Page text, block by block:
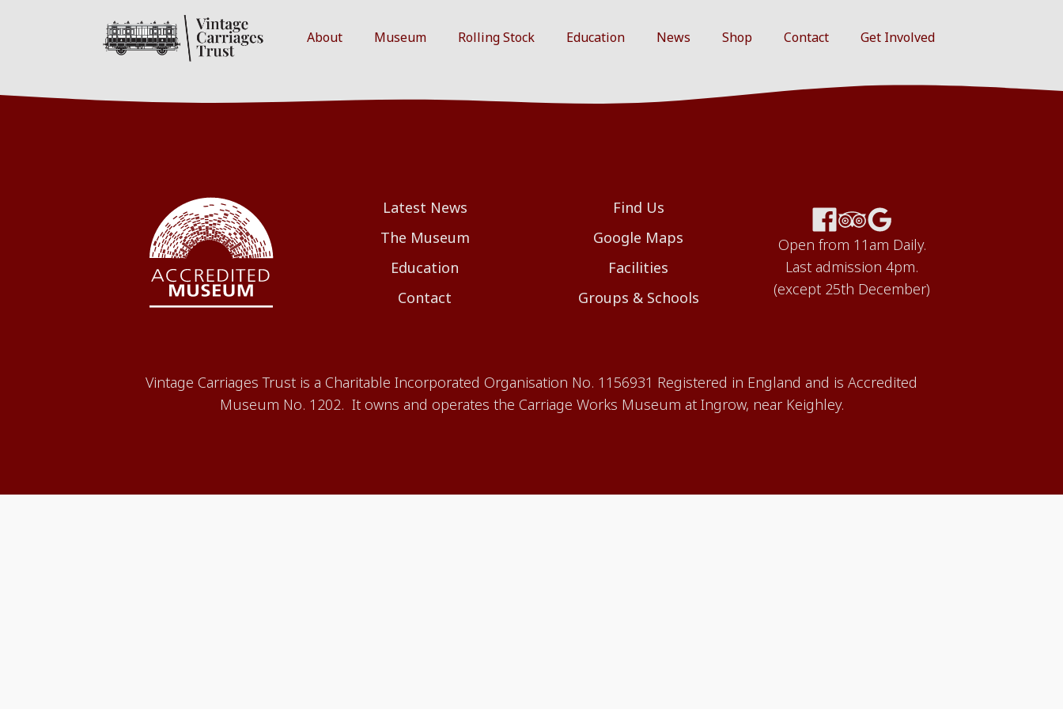
About Museum Rolling Stock Education News Shop Contact Get Involved
Latest News
The Museum
Education
Contact
Find Us
Google Maps
Facilities
Groups & Schools
Open from 11am Daily.
Last admission 4pm.
(except 25th December)
Vintage Carriages Trust is a Charitable Incorporated Organisation No. 1156931 Registered in England and is Accredited
Museum No. 1202. It owns and operates the Carriage Works Museum at Ingrow, near Keighley.